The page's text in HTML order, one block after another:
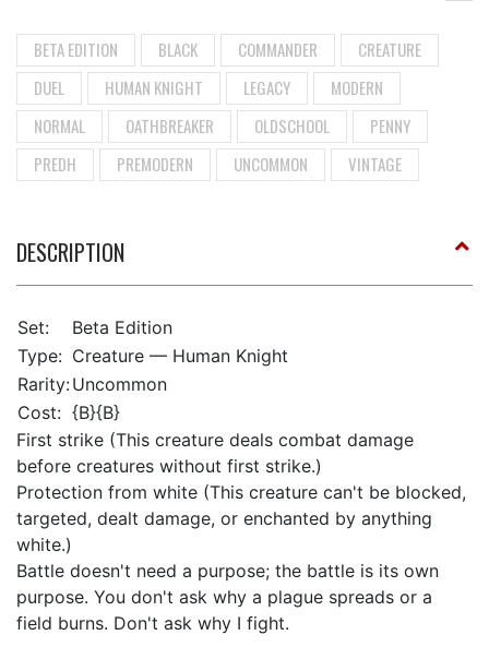
BETA EDITION BLACK COMMANDER
CREATURE
DUEL
HUMAN KNIGHT LEGACY
MODERN
NORMAL
OATHBREAKER OLDSCHOOL
PENNY
PREDH
PREMODERN UNCOMMON VINTAGE
DESCRIPTION
Set:
Beta Edition
Type: Creature — Human Knight
Rarity:Uncommon
Cost: {B}{B}
First strike (This creature deals combat damage
before creatures without first strike.)
Protection from white (This creature can't be blocked,
targeted, dealt damage, or enchanted by anything
white.)
Battle doesn't need a purpose; the battle is its own
purpose. You don't ask why a plague spreads or a
field burns. Don't ask why I fight.